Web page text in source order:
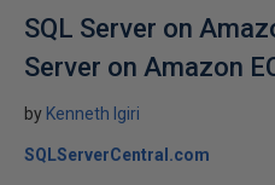
SQL Server on
Server on Amazon
by Kenneth Igiri
SQLServerCentral.com